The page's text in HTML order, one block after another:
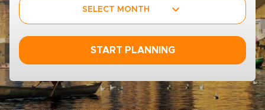
SELECT MONTH
START PLANNING